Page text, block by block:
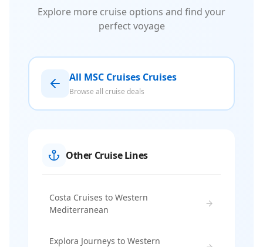
Explore more cruise options and find your
perfect voyage
All MSC Cruises Cruises
Browse all cruise deals
Other Cruise Lines
Costa Cruises to Western
Mediterranean
Explora Journeys to Western